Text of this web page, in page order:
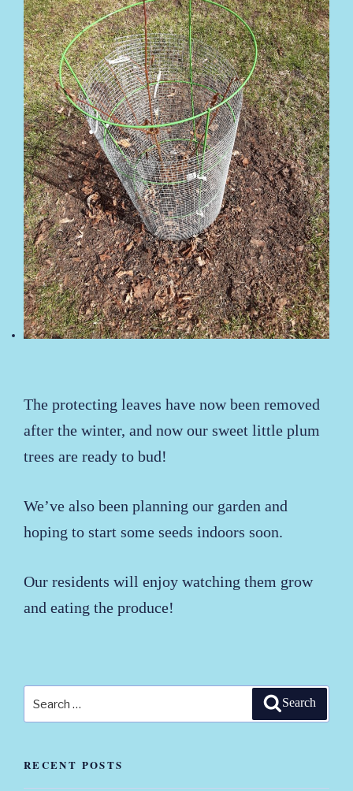
The protecting leaves have now been removed
after the winter, and now our sweet little plum
trees are ready to bud!
We’ve also been planning our garden and
hoping to start some seeds indoors soon.
Our residents will enjoy watching them grow
and eating the produce!
for:
Search
RECENT POSTS